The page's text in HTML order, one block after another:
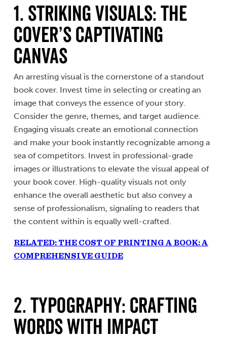
1. Striking Visuals: The
Cover’s Captivating
Canvas
An arresting visual is the cornerstone of a standout
book cover. Invest time in selecting or creating an
image that conveys the essence of your story.
Consider the genre, themes, and target audience.
Engaging visuals create an emotional connection
and make your book instantly recognizable among a
sea of competitors. Invest in professional-grade
images or illustrations to elevate the visual appeal of
your book cover. High-quality visuals not only
enhance the overall aesthetic but also convey a
sense of professionalism, signaling to readers that
the content within is equally well-crafted.
RELATED: THE COST OF PRINTING A BOOK: A
COMPREHENSIVE GUIDE
2. Typography: Crafting
Words with Impact